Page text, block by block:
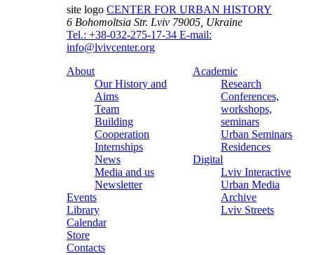
site logo CENTER FOR URBAN HISTORY
6 Bohomoltsia Str. Lviv 79005, Ukraine
Tel.: +38-032-275-17-34 E-mail:
info@lvivcenter.org
About
Our History and
Aims
Team
Building
Cooperation
Internships
News
Media and us
Newsletter
Events
Library
Calendar
Store
Contacts
Academic
Research
Conferences,
workshops,
seminars
Urban Seminars
Residences
Digital
Lviv Interactive
Urban Media
Archive
Lviv Streets